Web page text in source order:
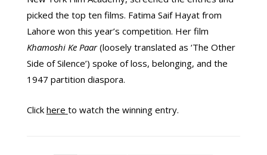
picked the top ten films. Fatima Saif Hayat from
Lahore won this year’s competition. Her film
Khamoshi Ke Paar(loosely translated as ‘The Other
Side of Silence’) spoke of loss, belonging, and the
1947 partition diaspora.
Click here to watch the winning entry.